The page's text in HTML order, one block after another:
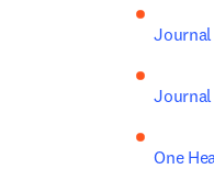
Journal
One